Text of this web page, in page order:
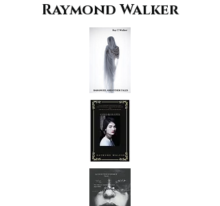
Raymond Walker